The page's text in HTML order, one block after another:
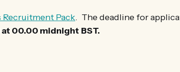
Recruitment Pack. The deadline for
at 00.00 midnight BST.